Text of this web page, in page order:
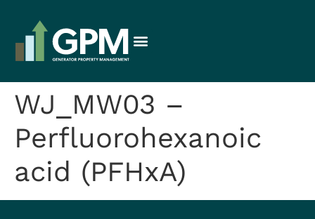
WJ_MW03 –
Perfluorohexanoic
acid (PFHxA)